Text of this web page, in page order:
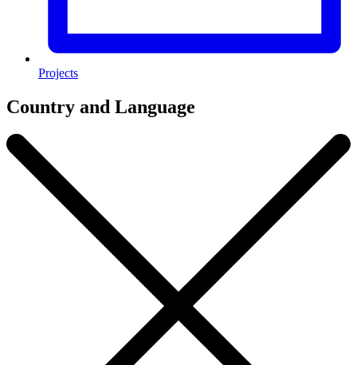
Projects
Country and Language